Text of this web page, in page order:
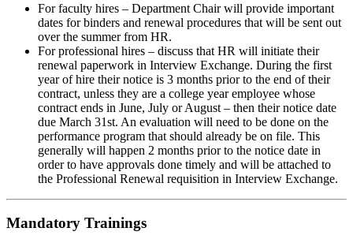
For faculty hires – Department Chair will provide important
dates for binders and renewal procedures that will be sent out
over the summer from HR.
For professional hires – discuss that HR will initiate their
renewal paperwork in Interview Exchange. During the first
year of hire their notice is 3 months prior to the end of their
contract, unless they are a college year employee whose
contract ends in June, July or August – then their notice date
due March 31st. An evaluation will need to be done on the
performance program that should already be on file. This
generally will happen 2 months prior to the notice date in
order to have approvals done timely and will be attached to
the Professional Renewal requisition in Interview Exchange.
Mandatory Trainings